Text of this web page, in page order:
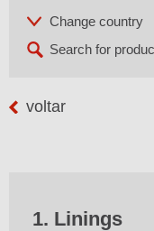
voltar
1. Linings